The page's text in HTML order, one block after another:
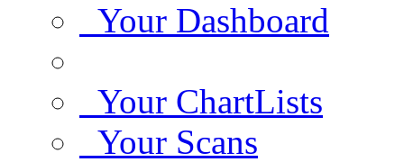
Your Dashboard
Your ChartLists
Your Scans